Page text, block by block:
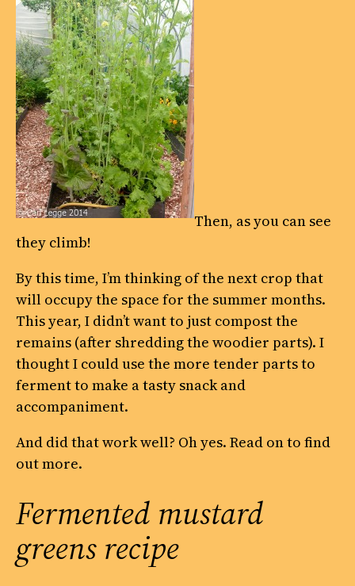
Then, as you can see
they climb!
By this time, I’m thinking of the next crop that
will occupy the space for the summer months.
This year, I didn’t want to just compost the
remains (after shredding the woodier parts). I
thought I could use the more tender parts to
ferment to make a tasty snack and
accompaniment.
And did that work well? Oh yes. Read on to find
out more.
Fermented mustard
greens recipe